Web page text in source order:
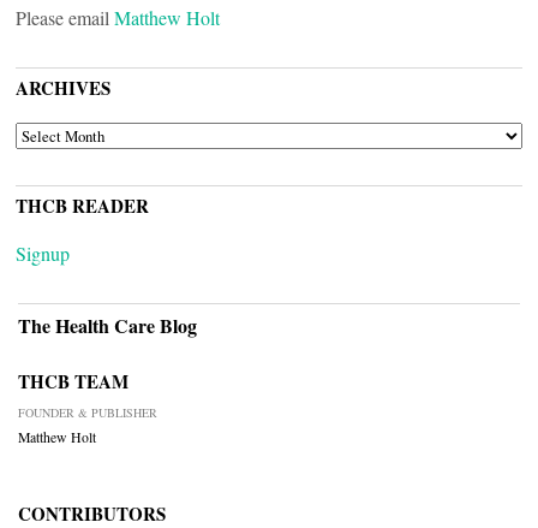
Please email Matthew Holt
ARCHIVES
ARCHIVES
THCB READER
Signup
The Health Care Blog
THCB TEAM
FOUNDER & PUBLISHER
Matthew Holt
CONTRIBUTORS